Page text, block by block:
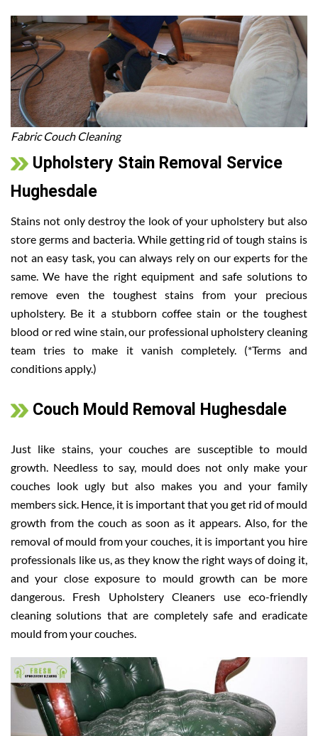
Fabric Couch Cleaning
Upholstery Stain Removal Service
Hughesdale
Stains not only destroy the look of your upholstery but also
store germs and bacteria. While getting rid of tough stains is
not an easy task, you can always rely on our experts for the
same. We have the right equipment and safe solutions to
remove even the toughest stains from your precious
upholstery. Be it a stubborn coffee stain or the toughest
blood or red wine stain, our professional upholstery cleaning
team tries to make it vanish completely. (*Terms and
conditions apply.)
Couch Mould Removal Hughesdale
Just like stains, your couches are susceptible to mould
growth. Needless to say, mould does not only make your
couches look ugly but also makes you and your family
members sick. Hence, it is important that you get rid of mould
growth from the couch as soon as it appears. Also, for the
removal of mould from your couches, it is important you hire
professionals like us, as they know the right ways of doing it,
and your close exposure to mould growth can be more
dangerous. Fresh Upholstery Cleaners use eco-friendly
cleaning solutions that are completely safe and eradicate
mould from your couches.